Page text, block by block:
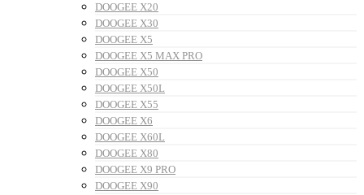
DOOGEE X20
DOOGEE X30
DOOGEE X5
DOOGEE X5 MAX PRO
DOOGEE X50
DOOGEE X50L
DOOGEE X55
DOOGEE X6
DOOGEE X60L
DOOGEE X80
DOOGEE X9 PRO
DOOGEE X90